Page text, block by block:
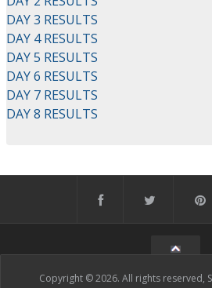
DAY 3 RESULTS
DAY 4 RESULTS
DAY 5 RESULTS
DAY 6 RESULTS
DAY 7 RESULTS
DAY 8 RESULTS
Copyright © 2026. All rights reserved,